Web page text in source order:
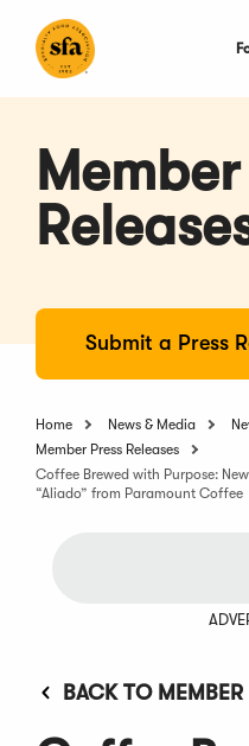
Main
Submit a Press
Home News & Media
Member Press Releases
Coffee Brewed with Purpose:
“Aliado” from Paramount Coffee
BACK TO MEMBER